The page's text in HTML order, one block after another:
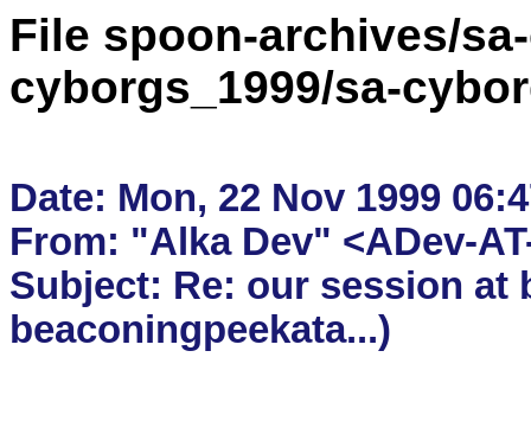
File spoon-archives/
cyborgs_1999/sa-
Date: Mon, 22 Nov 1999
From: "Alka Dev" <ADev-
Subject: Re: our session at